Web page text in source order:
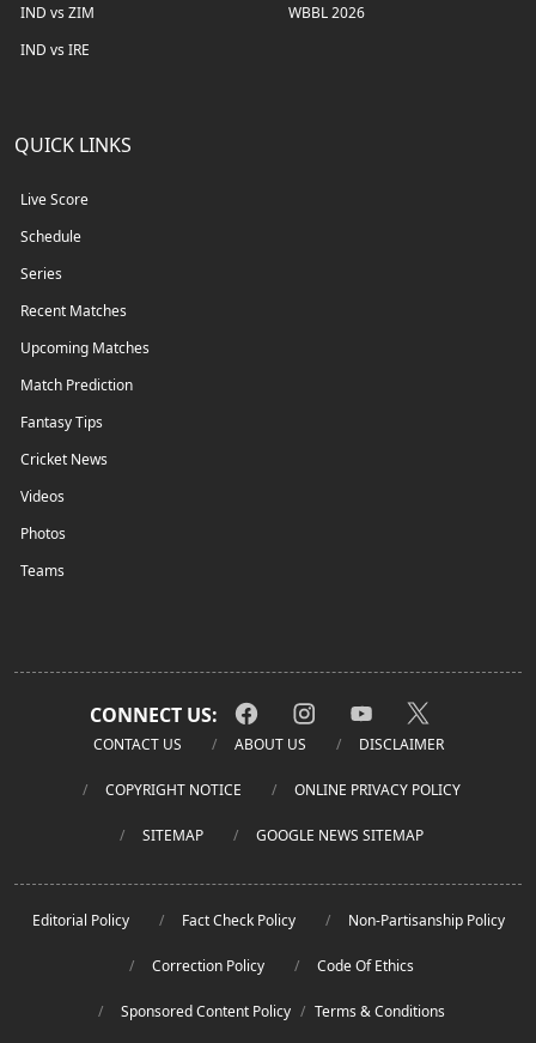
IND vs ZIM
IND vs IRE
WBBL 2026
QUICK LINKS
Live Score
Schedule
Series
Recent Matches
Upcoming Matches
Match Prediction
Fantasy Tips
Cricket News
Videos
Photos
Teams
CONNECT US:
CONTACT US ABOUT US DISCLAIMER
COPYRIGHT NOTICE ONLINE PRIVACY POLICY
SITEMAP GOOGLE NEWS SITEMAP
Editorial Policy Fact Check Policy Non-Partisanship Policy
Correction Policy Code Of Ethics
Sponsored Content Policy / Terms & Conditions